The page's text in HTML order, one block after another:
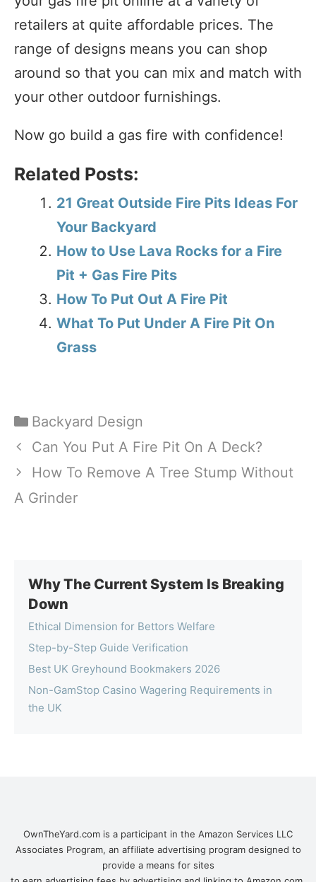
retailers at quite affordable prices. The
range of designs means you can shop
around so that you can mix and match with
your other outdoor furnishings.
Now go build a gas fire with confidence!
Related Posts:
21 Great Outside Fire Pits Ideas For
Your Backyard
How to Use Lava Rocks for a Fire
Pit + Gas Fire Pits
How To Put Out A Fire Pit
What To Put Under A Fire Pit On
Grass
Categories
Backyard Design
Can You Put A Fire Pit On A Deck?
How To Remove A Tree Stump Without
A Grinder
Why The Current System Is Breaking
Down
Ethical Dimension for Bettors Welfare
Step-by-Step Guide Verification
Best UK Greyhound Bookmakers 2026
Non-GamStop Casino Wagering Requirements in
the UK
OwnTheYard.com is a participant in the Amazon Services LLC
Associates Program, an affiliate advertising program designed to
provide a means for sites